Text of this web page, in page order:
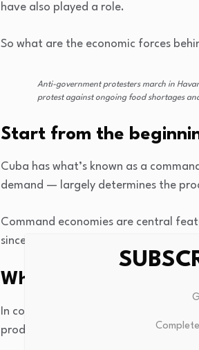
have also played a role.
So what are the economic forces
Anti-government protesters march in
protest against ongoing food shortages
Start from the
Cuba has what’s known as a
demand — largely determines the
Command economies are central
since forces led by Fidel Castro
What does a command
In command economies (also called
production, while private ownership